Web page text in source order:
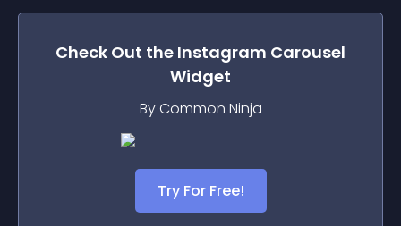
Check Out the Instagram Carousel
Widget
By Common Ninja
Try For Free!